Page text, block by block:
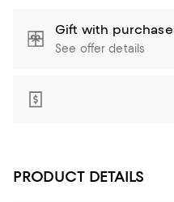
Gift with purchase
See offer details
PRODUCT DETAILS